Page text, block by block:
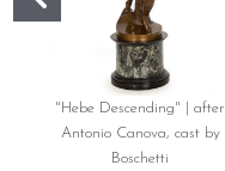
"Hebe Descending" | after
Antonio Canova, cast by
Boschetti